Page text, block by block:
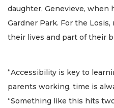
daughter, Genevieve, when
Gardner Park. For the
their lives and part of their
“Accessibility is key to
parents working, time is
“Something like this hits